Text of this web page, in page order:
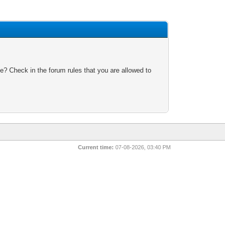
Check in the forum rules that you are allowed to
Current time: 07-08-2026, 03:40 PM